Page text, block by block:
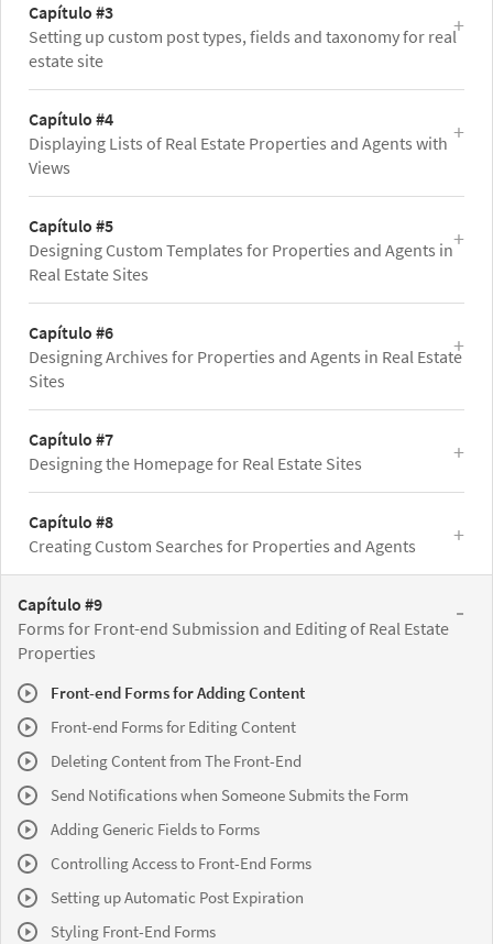
Capítulo #3
Setting up custom post types, fields and taxonomy for real
estate site
Capítulo #4
Displaying Lists of Real Estate Properties and Agents with
Views
Capítulo #5
Designing Custom Templates for Properties and Agents in
Real Estate Sites
Capítulo #6
Designing Archives for Properties and Agents in Real Estate
Sites
Capítulo #7
Designing the Homepage for Real Estate Sites
Capítulo #8
Creating Custom Searches for Properties and Agents
Capítulo #9
Forms for Front-end Submission and Editing of Real Estate
Properties
Front-end Forms for Adding Content
Front-end Forms for Editing Content
Deleting Content from The Front-End
Send Notifications when Someone Submits the Form
Adding Generic Fields to Forms
Controlling Access to Front-End Forms
Setting up Automatic Post Expiration
Styling Front-End Forms